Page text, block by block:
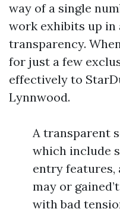
way of a single
work exhibits up
transparency.
for just a few
effectively to
Lynnwood.
A transparent
which include
entry features,
may or
with bad